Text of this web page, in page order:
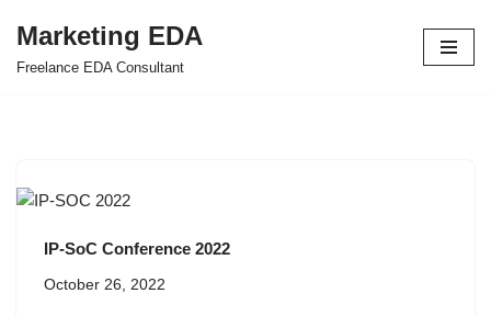
Skip
Marketing EDA
Freelance EDA Consultant
IP-SoC Conference 2022
October 26, 2022